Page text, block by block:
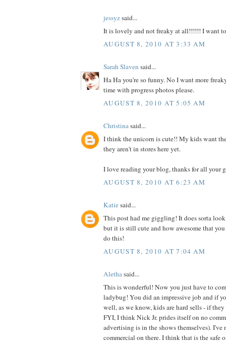
jessyzsaid...
It is lovely and not freaky at all!!!!!! I want
AUGUST 8, 2010 AT 3:33 AM
Sarah Slaven said...
Ha Ha you're so funny. No I want more
time with progress photos please.
AUGUST 8, 2010 AT 5:05 AM
Christinasaid...
I think the unicorn is cute!! My kids want
they aren't in stores here yet.
I love reading your blog, thanks for all your
AUGUST 8, 2010 AT 6:23 AM
Katiesaid...
This post had me giggling! It does sorta
but it is still cute and how awesome that
do this!
AUGUST 8, 2010 AT 7:04 AM
Alethasaid...
This is wonderful! Now you just have to
ladybug! You did an impressive job and if
well, as we know, kids are hard sells - if
FYI, I think Nick Jr. prides itself on no
advertising is in the shows themselves). I've
commercial on there. I think that is the safe